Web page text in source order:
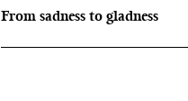
From sadness to gladness